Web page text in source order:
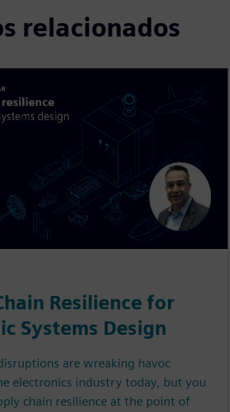
relacionados
Resilience for
Systems Design
are wreaking havoc
electronics industry today, but you
chain resilience at the point of